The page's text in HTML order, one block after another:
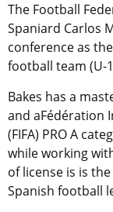
The Football
Spaniard Carlos
conference as
football team (U-
Bakes has a
and aFédération
(FIFA) PRO A
while working
of license is is
Spanish football